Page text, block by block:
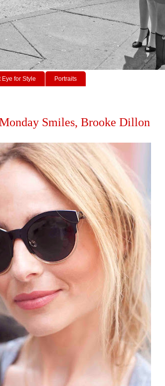
Eye for Style Portraits
Smiles, Brooke Dillon